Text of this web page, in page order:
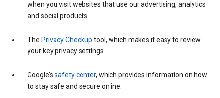
when you visit websites that use our advertising, analytics
and social products.
The Privacy Checkup tool, which makes it easy to review
your key privacy settings.
Google’s safety center, which provides information on how
to stay safe and secure online.